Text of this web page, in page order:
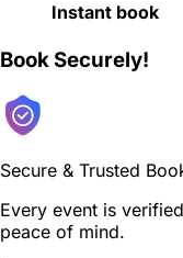
Instant book
Book Securely!
Secure & Trusted
Every event is
peace of mind.